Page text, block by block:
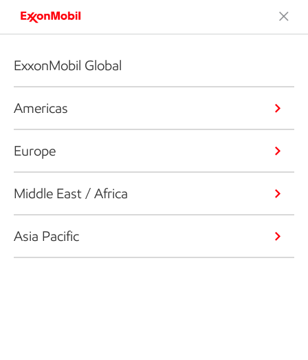
ExxonMobil Global
Americas
Europe
Middle East / Africa
Asia Pacific